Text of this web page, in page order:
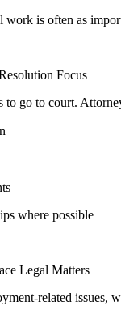
work is often as
Focus
to go to court.
where possible
Legal Matters
related issues,